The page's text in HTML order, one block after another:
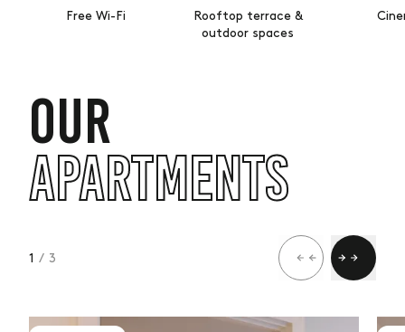
Free Wi-Fi
Rooftop terrace &
outdoor spaces
OUR
APARTMENTS
1 / 3